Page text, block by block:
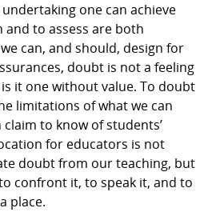
one can achieve
to assess are both
can, and should, design for
doubt is not a feeling
it one without value. To doubt
limitations of what we can
to know of students’
for educators is not
doubt from our teaching, but
confront it, to speak it, and to
place.